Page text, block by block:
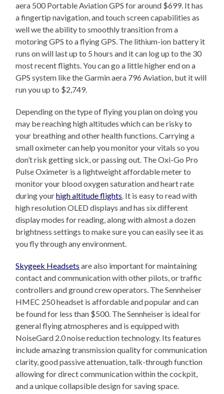
aera 500 Portable Aviation GPS for around $699. It has
a fingertip navigation, and touch screen capabilities as
well we the ability to smoothly transition from a
motoring GPS to a flying GPS. The lithium-ion battery it
runs on will last up to 5 hours and it can log up to the 30
most recent flights. You can go a little higher end on a
GPS system like the Garmin aera 796 Aviation, but it will
run you up to $2,749.
Depending on the type of flying you plan on doing you
may be reaching high altitudes which can be risky to
your breathing and other health functions. Carrying a
small oximeter can help you monitor your vitals so you
don’t risk getting sick, or passing out. The Oxi-Go Pro
Pulse Oximeter is a lightweight affordable meter to
monitor your blood oxygen saturation and heart rate
during yourhigh altitude flights. It is easy to read with
high resolution OLED displays and has six different
display modes for reading, along with almost a dozen
brightness settings to make sure you can easily see it as
you fly through any environment.
Skygeek Headsets are also important for maintaining
contact and communication with other pilots, or traffic
controllers and ground crew operators. The Sennheiser
HMEC 250 headset is affordable and popular and can
be found for less than $500. The Sennheiser is ideal for
general flying atmospheres and is equipped with
NoiseGard 2.0 noise reduction technology. Its features
include amazing transmission quality for communication
clarity, good passive attenuation, talk-through function
allowing for direct communication within the cockpit,
and a unique collapsible design for saving space.